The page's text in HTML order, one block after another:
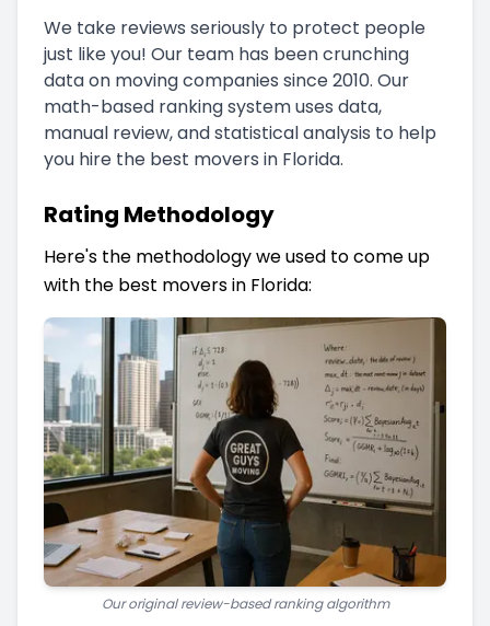
We take reviews seriously to protect people
just like you! Our team has been crunching
data on moving companies since 2010. Our
math-based ranking system uses data,
manual review, and statistical analysis to help
you hire the best movers in Florida.
Rating Methodology
Here's the methodology we used to come up
with the best movers in Florida:
Our original review-based ranking algorithm